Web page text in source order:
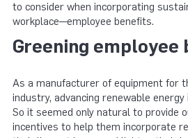
to consider when incorporating
workplace—employee benefits.
Greening employee
As a manufacturer of equipment for
industry, advancing renewable
So it seemed only natural to provide
incentives to help them incorporate